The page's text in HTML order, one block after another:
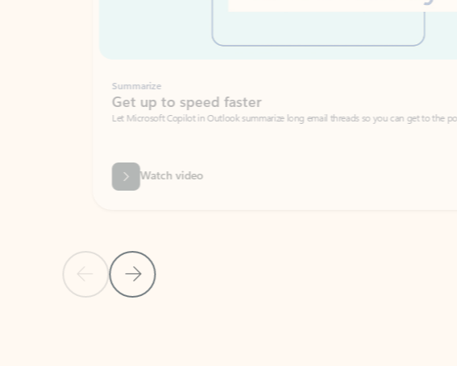
Previous SlideNext Slide
Summarize
Get up to speed faster ​
Let Microsoft Copilot in Outlook summarize long email threads so you can get to the point quickly.
Watch video